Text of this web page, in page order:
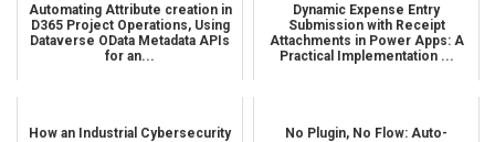
Automating Attribute creation in
D365 Project Operations, Using
Dataverse OData Metadata APIs
for an...
Dynamic Expense Entry
Submission with Receipt
Attachments in Power Apps: A
Practical Implementation ...
How an Industrial Cybersecurity
No Plugin, No Flow: Auto-